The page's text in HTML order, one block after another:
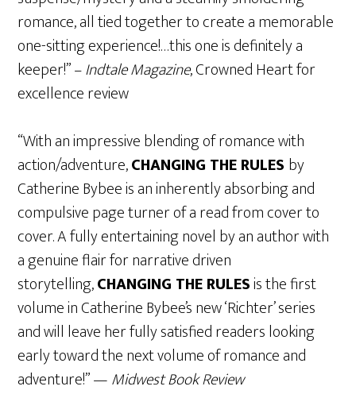
romance, all tied together to create a memorable
one-sitting experience!…this one is definitely a
keeper!” –Indtale Magazine, Crowned Heart for
excellence review
“With an impressive blending of romance with
action/adventure,CHANGING THE RULES by
Catherine Bybee is an inherently absorbing and
compulsive page turner of a read from cover to
cover. A fully entertaining novel by an author with
a genuine flair for narrative driven
storytelling,CHANGING THE RULESis the first
volume in Catherine Bybee’s new ‘Richter’ series
and will leave her fully satisfied readers looking
early toward the next volume of romance and
adventure!” —Midwest Book Review